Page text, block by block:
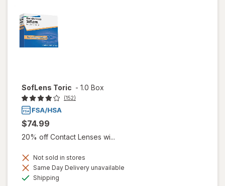
SofLens Toric - 1.0 Box
(152)
$74.99
20% off Contact Lenses wi...
Not sold in stores
Same Day Delivery unavailable
Shipping